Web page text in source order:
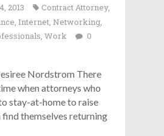
2013 Contract Attorney,
, Internet, Networking,
, Work
0
Nordstrom There
when attorneys who
stay-at-home to raise
themselves returning